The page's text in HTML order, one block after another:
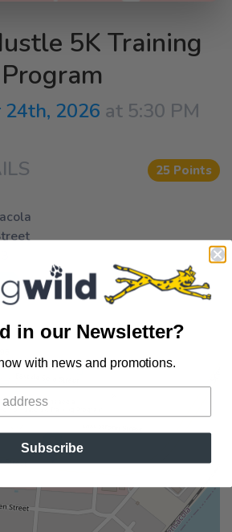
5K Training
Program
2026 at 5:30 PM
25 Points
Running Wild Pensacola
in our Newsletter?
with news and promotions.
Subscribe